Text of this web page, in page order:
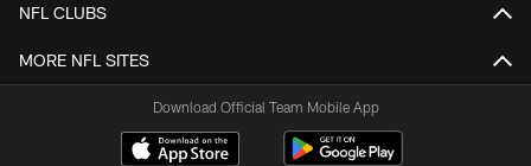
NFL CLUBS
MORE NFL SITES
Download Official Team Mobile App